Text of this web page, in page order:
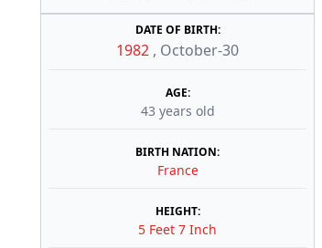
DATE OF BIRTH:
1982 , October-30
AGE:
43 years old
BIRTH NATION:
France
HEIGHT:
5 Feet 7 Inch